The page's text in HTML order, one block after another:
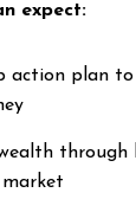
expect:
action plan